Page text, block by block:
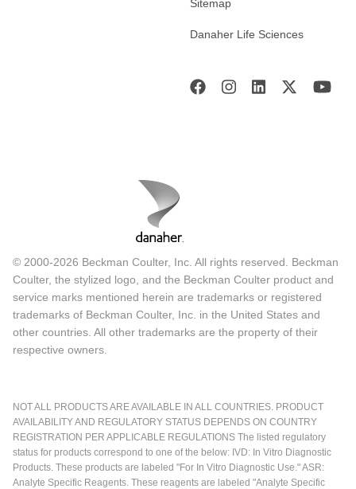
Sitemap
Danaher Life Sciences
© 2000-2026 Beckman Coulter, Inc. All rights reserved. Beckman
Coulter, the stylized logo, and the Beckman Coulter product and
service marks mentioned herein are trademarks or registered
trademarks of Beckman Coulter, Inc. in the United States and
other countries. All other trademarks are the property of their
respective owners.
NOT ALL PRODUCTS ARE AVAILABLE IN ALL COUNTRIES. PRODUCT
AVAILABILITY AND REGULATORY STATUS DEPENDS ON COUNTRY
REGISTRATION PER APPLICABLE REGULATIONS The listed regulatory
status for products correspond to one of the below: IVD: In Vitro Diagnostic
Products. These products are labeled "For In Vitro Diagnostic Use." ASR:
Analyte Specific Reagents. These reagents are labeled "Analyte Specific